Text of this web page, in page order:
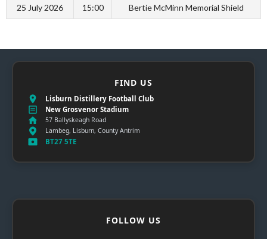
25 July 2026 15:00 Bertie McMinn Memorial Shield
FIND US
Lisburn Distillery Football Club
New Grosvenor Stadium
57 Ballyskeagh Road
Lambeg, Lisburn, County Antrim
BT27 5TE
FOLLOW US